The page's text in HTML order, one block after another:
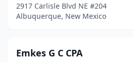
2917 Carlisle Blvd NE #204
Albuquerque, New Mexico
Emkes G C CPA